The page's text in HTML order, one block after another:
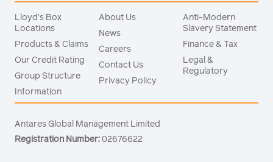
Lloyd’s Box
Locations
Products & Claims
Our Credit Rating
Group Structure
About Us
News
Careers
Contact Us
Privacy Policy
Anti-Modern
Slavery Statement
Finance & Tax
Legal &
Regulatory
Information
Antares Global Management Limited
Registration Number: 02676622